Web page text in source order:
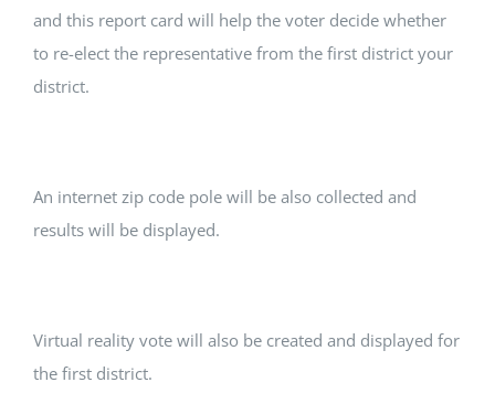
and this report card will help the voter decide whether
to re-elect the representative from the first district your
district.
An internet zip code pole will be also collected and
results will be displayed.
Virtual reality vote will also be created and displayed for
the first district.